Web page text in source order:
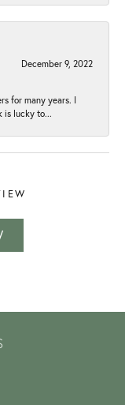
December 9, 2022
for many years. I
is lucky to...